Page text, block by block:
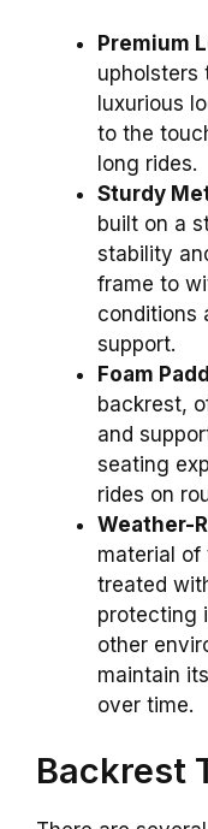
Premium
upholsters
luxurious
to the
long rides.
Sturdy
built on a
stability
frame to
conditions
support.
Foam
backrest,
and
seating
rides on
Weather-
material of
treated
protecting
other
maintain
over time.
Backrest